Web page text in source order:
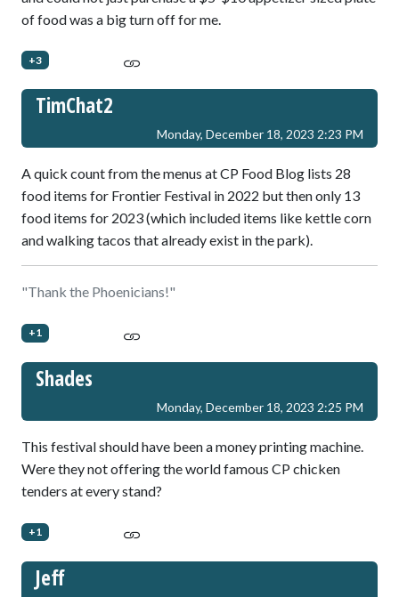
of food was a big turn off for me.
+3
TimChat2
Monday, December 18, 2023 2:23 PM
A quick count from the menus at CP Food Blog lists 28
food items for Frontier Festival in 2022 but then only 13
food items for 2023 (which included items like kettle corn
and walking tacos that already exist in the park).
"Thank the Phoenicians!"
+1
Shades
Monday, December 18, 2023 2:25 PM
This festival should have been a money printing machine.
Were they not offering the world famous CP chicken
tenders at every stand?
+1
Jeff